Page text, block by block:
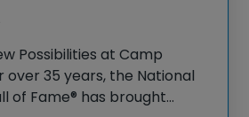
Possibilities at Camp
over 35 years, the National
of Fame® has brought